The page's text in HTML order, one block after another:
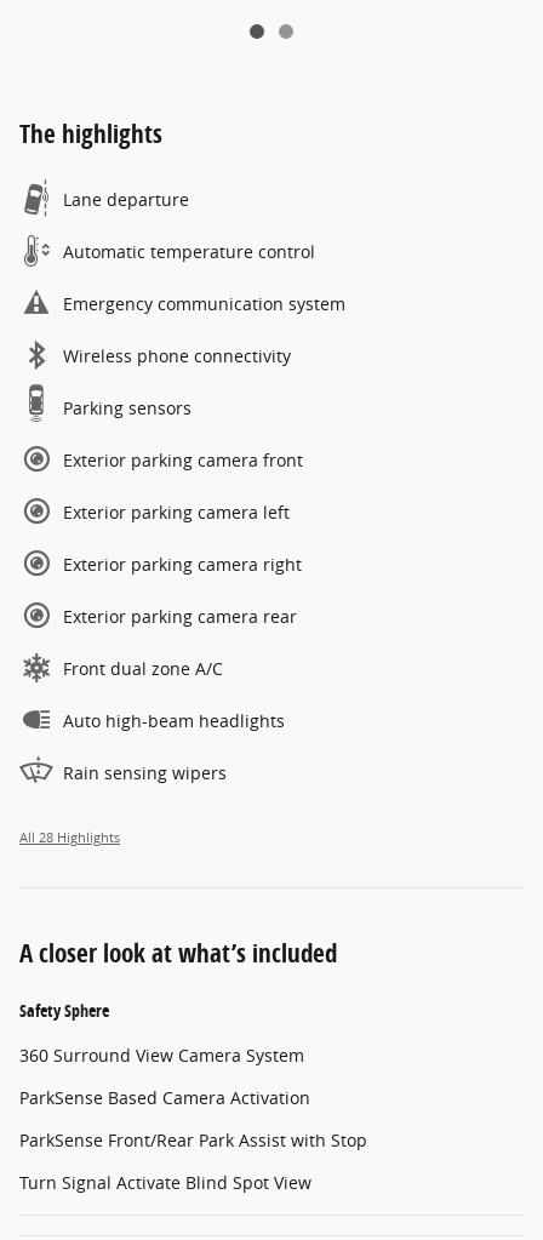
The highlights
Lane departure
Automatic temperature control
Emergency communication system
Wireless phone connectivity
Parking sensors
Exterior parking camera front
Exterior parking camera left
Exterior parking camera right
Exterior parking camera rear
Front dual zone A/C
Auto high-beam headlights
Rain sensing wipers
All 28 Highlights
A closer look at what’s included
Safety Sphere
360 Surround View Camera System
ParkSense Based Camera Activation
ParkSense Front/Rear Park Assist with Stop
Turn Signal Activate Blind Spot View